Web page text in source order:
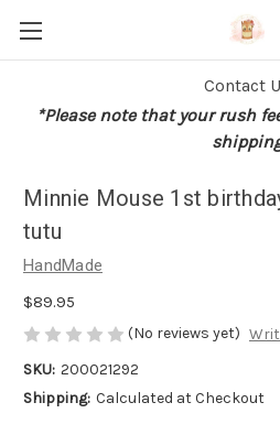
Contact
*Please note that your rush
Minnie Mouse 1st
tutu
HandMade
$89.95
(No reviews yet)
SKU: 200021292
Shipping: Calculated at Checkout